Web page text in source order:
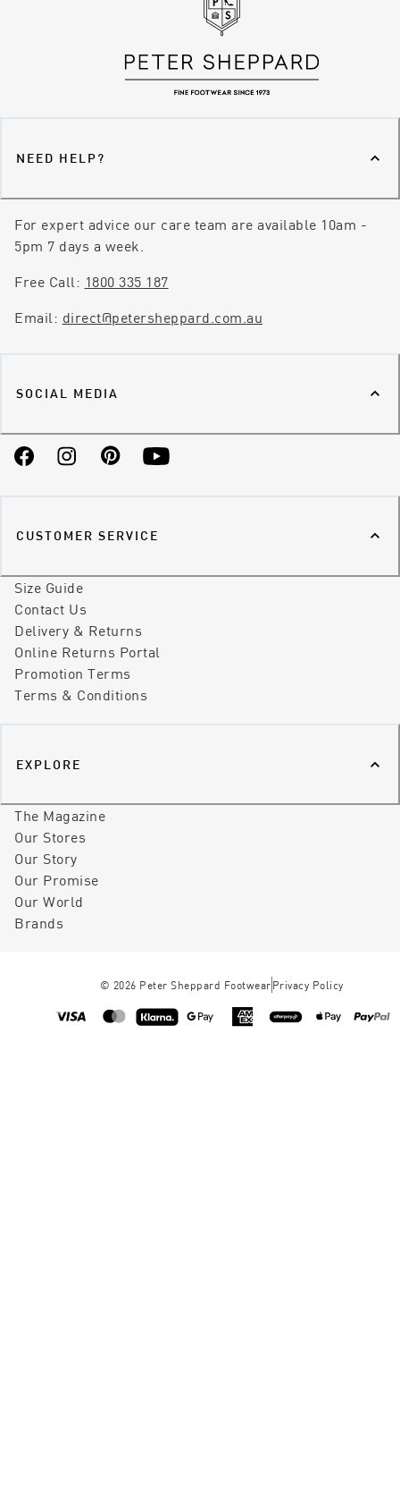
NEED HELP?
For expert advice our care team are available 10am -
5pm 7 days a week.
Free Call: 1800 335 187
Email: direct@petersheppard.com.au
SOCIAL MEDIA
FacebookInstagramPinterestYouTube
CUSTOMER SERVICE
Size Guide
Contact Us
Delivery & Returns
Online Returns Portal
Promotion Terms
Terms & Conditions
EXPLORE
The Magazine
Our Stores
Our Story
Our Promise
Our World
Brands
© 2026 Peter Sheppard Footwear Privacy Policy